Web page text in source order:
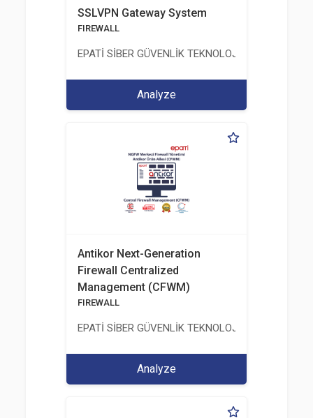
SSLVPN Gateway System
FIREWALL
EPATİ SİBER GÜVENLİK TEKNOLOJİLERİ SANAYİ
Analyze
Antikor Next-Generation
Firewall Centralized
Management (CFWM)
FIREWALL
EPATİ SİBER GÜVENLİK TEKNOLOJİLERİ SANAYİ
Analyze